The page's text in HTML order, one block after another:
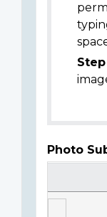
Photo